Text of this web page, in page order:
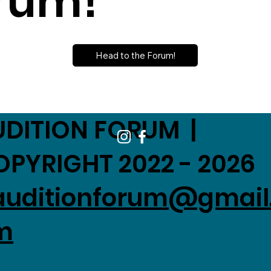
Head to the Forum!
FORUM |
2022 - 2026